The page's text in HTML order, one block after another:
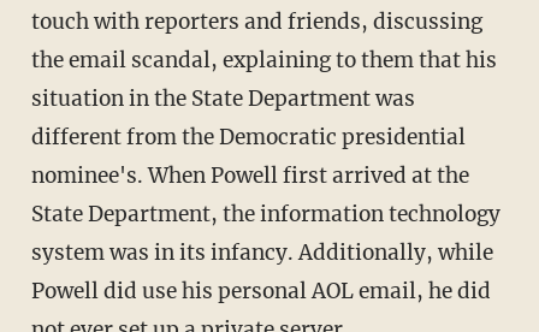
touch with reporters and friends, discussing
the email scandal, explaining to them that his
situation in the State Department was
different from the Democratic presidential
nominee's. When Powell first arrived at the
State Department, the information technology
system was in its infancy. Additionally, while
Powell did use his personal AOL email, he did